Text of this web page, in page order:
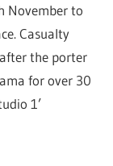
November to
Casualty
after the porter
for over 30
1’